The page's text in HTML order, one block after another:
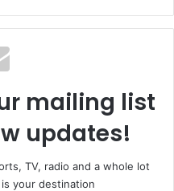
mailing list
updates!
TV, radio and a whole lot
your destination